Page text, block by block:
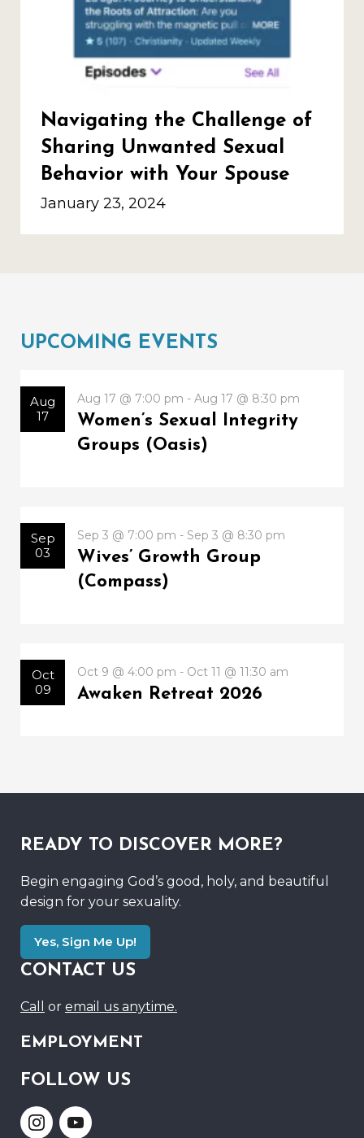
Navigating the Challenge of
Sharing Unwanted Sexual
Behavior with Your Spouse
January 23, 2024
UPCOMING EVENTS
Aug
17
Aug 17 @ 7:00 pm - Aug 17 @ 8:30 pm
Women’s Sexual Integrity
Groups (Oasis)
Sep
03
Sep 3 @ 7:00 pm - Sep 3 @ 8:30 pm
Wives’ Growth Group
(Compass)
Oct
09
Oct 9 @ 4:00 pm - Oct 11 @ 11:30 am
Awaken Retreat 2026
READY TO DISCOVER MORE?
Begin engaging God’s good, holy, and beautiful
design for your sexuality.
Yes, Sign Me Up!
CONTACT US
Call or email us anytime.
EMPLOYMENT
FOLLOW US
Link Link